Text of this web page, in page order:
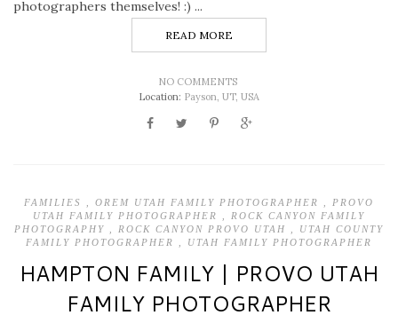
photographers themselves! :) ...
READ MORE
NO COMMENTS
Location: Payson, UT, USA
FAMILIES OREM UTAH FAMILY PHOTOGRAPHER
PROVO
UTAH FAMILY PHOTOGRAPHER
ROCK CANYON FAMILY
PHOTOGRAPHY
ROCK CANYON PROVO UTAH
UTAH COUNTY
FAMILY PHOTOGRAPHER
UTAH FAMILY PHOTOGRAPHER
HAMPTON FAMILY | PROVO UTAH
FAMILY PHOTOGRAPHER